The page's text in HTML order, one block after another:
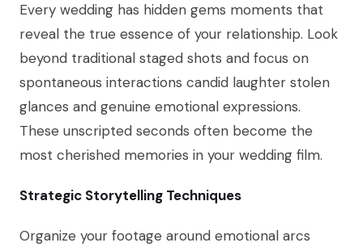
Every wedding has hidden gems moments that
reveal the true essence of your relationship. Look
beyond traditional staged shots and focus on
spontaneous interactions candid laughter stolen
glances and genuine emotional expressions.
These unscripted seconds often become the
most cherished memories in your wedding film.
Strategic Storytelling Techniques
Organize your footage around emotional arcs